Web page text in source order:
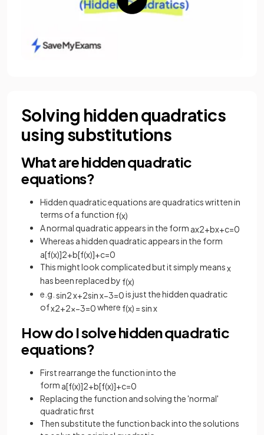
Solving hidden quadratics
using substitutions
What are hidden quadratic
equations?
Hidden quadratic equations are quadratics written in
terms of a function f(x)
A normal quadratic appears in the form ax2+bx+c=0
Whereas a hidden quadratic appears in the form
a[f(x)]2+b[f(x)]+c=0
This might look complicated but it simply meansx
has been replaced by f(x)
e.g. sin2x+2sinx−3=0is just the hidden quadratic
ofx2+2x−3=0where f(x) =sinx
How do I solve hidden quadratic
equations?
First rearrange the function into the
form a[f(x)]2+b[f(x)]+c=0
Replacing the function and solving the 'normal'
quadratic first
Then substitute the function back into the solutions